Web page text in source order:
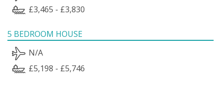
£3,465 - £3,830
5 BEDROOM HOUSE
N/A
£5,198 - £5,746